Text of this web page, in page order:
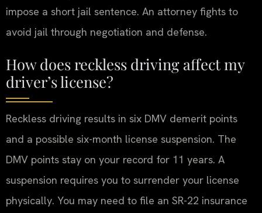
impose a short jail sentence. An attorney fights to
avoid jail through negotiation and defense.
How does reckless driving affect my
driver’s license?
Reckless driving results in six DMV demerit points
and a possible six-month license suspension. The
DMV points stay on your record for 11 years. A
suspension requires you to surrender your license
physically. You may need to file an SR-22 insurance